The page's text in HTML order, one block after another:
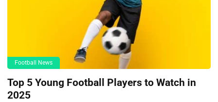
Football News
Top 5 Young Football Players to Watch in
2025